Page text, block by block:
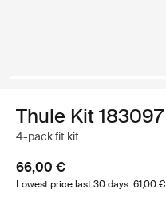
Thule Kit 183097
4-pack fit kit
66,00 €
Lowest price last 30 days: 61,00 €